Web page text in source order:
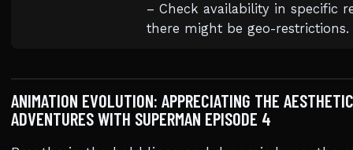
– Check availability in specific
there might be geo-restrictions.
ANIMATION EVOLUTION: APPRECIATING THE
ADVENTURES WITH SUPERMAN EPISODE 4